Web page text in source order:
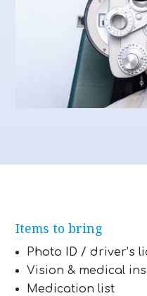
Items to bring
Photo ID / driver’s
Vision & medical
Medication list